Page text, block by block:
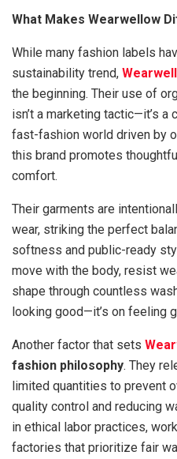
What Makes Wearwellow
While many fashion labels
sustainability trend,
the beginning. Their use of
isn’t a marketing tactic—it’s
fast-fashion world driven by
this brand promotes
comfort.
Their garments are
wear, striking the perfect
softness and public-ready
move with the body, resist
shape through countless
looking good—it’s on feeling
Another factor that sets
fashion philosophy. They
limited quantities to prevent
quality control and reducing
in ethical labor practices,
factories that prioritize fair